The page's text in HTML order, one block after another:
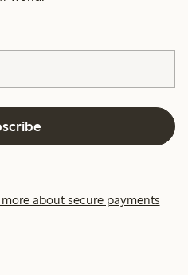
more about secure payments